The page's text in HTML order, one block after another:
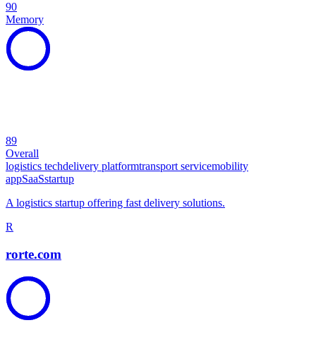
90
Memory
89
Overall
logistics techdelivery platformtransport servicemobility
appSaaSstartup
A logistics startup offering fast delivery solutions.
R
rorte.com